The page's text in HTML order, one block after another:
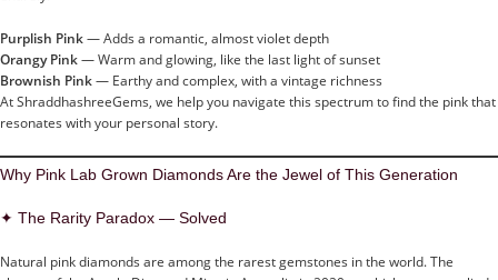
Purplish Pink— Adds a romantic, almost violet depth
Orangy Pink— Warm and glowing, like the last light of sunset
Brownish Pink— Earthy and complex, with a vintage richness
At ShraddhashreeGems, we help you navigate this spectrum to find the pink that
resonates with your personal story.
Why Pink Lab Grown Diamonds Are the Jewel of This Generation
✦ The Rarity Paradox — Solved
Natural pink diamonds are among the rarest gemstones in the world. The